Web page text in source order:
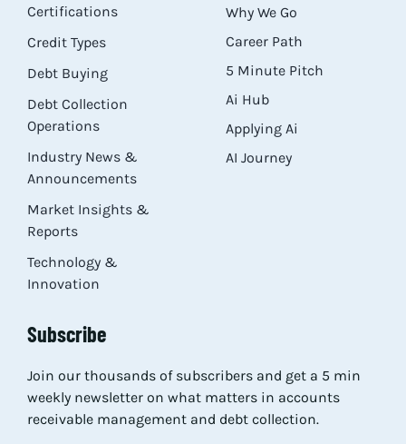
Certifications
Credit Types
Debt Buying
Debt Collection
Operations
Industry News &
Announcements
Market Insights &
Reports
Technology &
Innovation
Why We Go
Career Path
5 Minute Pitch
Ai Hub
Applying Ai
AI Journey
Subscribe
Join our thousands of subscribers and get a 5 min
weekly newsletter on what matters in accounts
receivable management and debt collection.